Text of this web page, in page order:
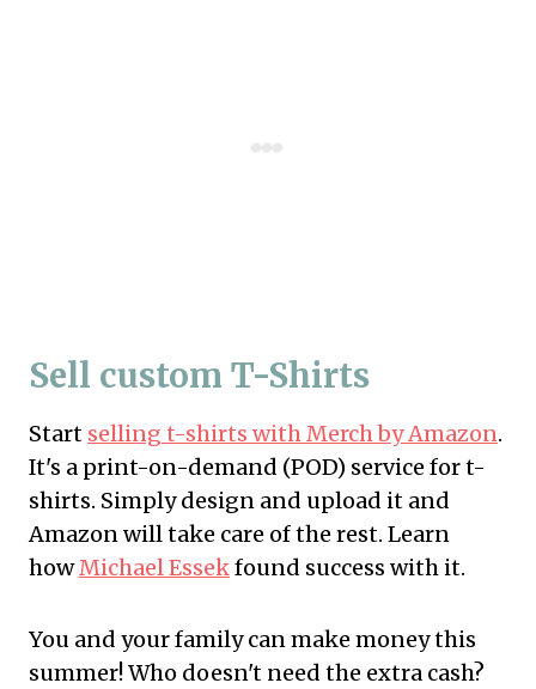
Sell custom T-Shirts
Start selling t-shirts with Merch by Amazon.
It's a print-on-demand (POD) service for t-
shirts. Simply design and upload it and
Amazon will take care of the rest. Learn
howMichael Essekfound success with it.
You and your family can make money this
summer! Who doesn't need the extra cash?